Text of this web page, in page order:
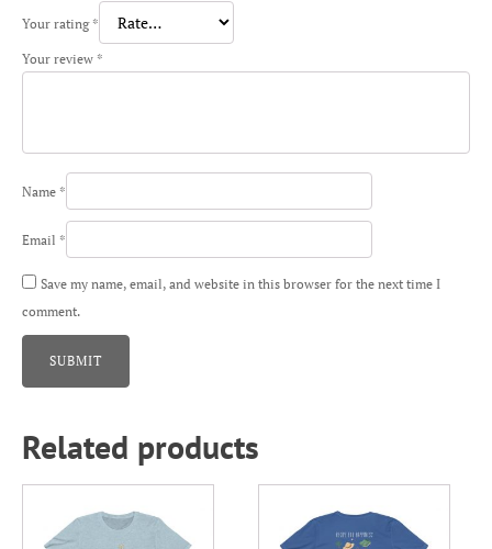
Your rating *
Your review *
Name *
Email *
Save my name, email, and website in this browser for the next time I
comment.
Related products
product
product